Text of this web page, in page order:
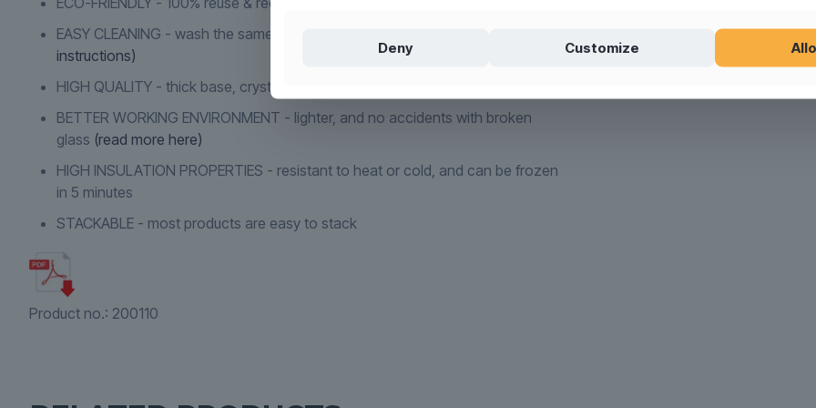
EASY CLEANING - wash the same way as conventional products
instructions)
HIGH QUALITY - thick base, crystal clear and indestructible
BETTER WORKING ENVIRONMENT - lighter, and no accidents with broken
glass (read more here)
HIGH INSULATION PROPERTIES - resistant to heat or cold, and can be frozen
in 5 minutes
STACKABLE - most products are easy to stack
Product no.: 200110
Deny Customize